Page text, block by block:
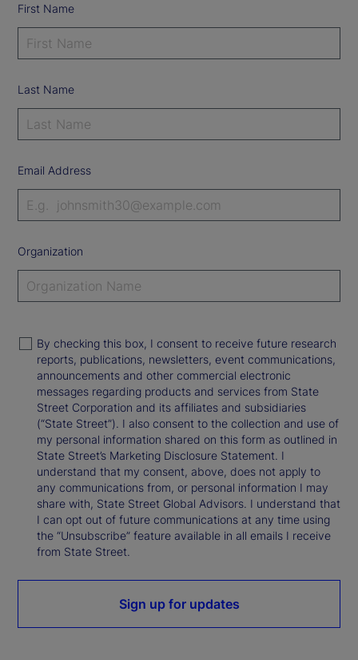
First Name
Last Name
Email Address
Organization
By checking this box, I consent to receive future research
reports, publications, newsletters, event communications,
announcements and other commercial electronic
messages regarding products and services from State
Street Corporation and its affiliates and subsidiaries
(“State Street”). I also consent to the collection and use of
my personal information shared on this form as outlined in
State Street’s Marketing Disclosure Statement. I
understand that my consent, above, does not apply to
any communications from, or personal information I may
share with, State Street Global Advisors. I understand that
I can opt out of future communications at any time using
the “Unsubscribe” feature available in all emails I receive
from State Street.
Sign up for updates